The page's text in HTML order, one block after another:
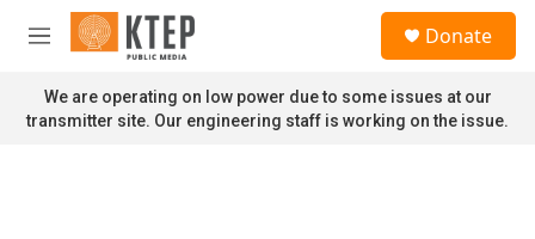
Skip to main content
M
n
u
Donate
We are operating on low power due to some issues at our
transmitter site. Our engineering staff is working on the issue.